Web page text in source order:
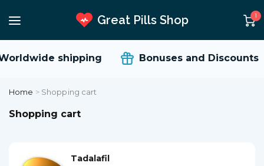
Great Pills Shop 1
shipping Bonuses and Discounts
Home > Shopping cart
Shopping cart
Tadalafil